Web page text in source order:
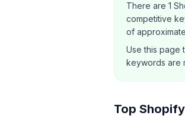
There are 1
competitive
of
Use this page
keywords are
Top Shopify